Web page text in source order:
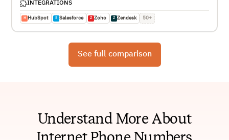
INTEGRATIONS
H HubSpot S Salesforce Z Zoho Z Zendesk 50+
See full comparison
Understand More About